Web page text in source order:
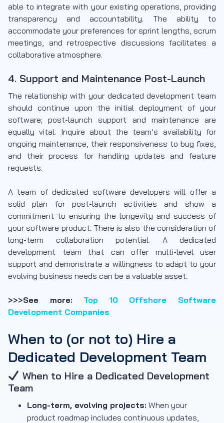
able to integrate with your existing operations, providing
transparency and accountability. The ability to
accommodate your preferences for sprint lengths, scrum
meetings, and retrospective discussions facilitates a
collaborative atmosphere.
4. Support and Maintenance Post-Launch
The relationship with your dedicated development team
should continue upon the initial deployment of your
software; post-launch support and maintenance are
equally vital. Inquire about the team’s availability for
ongoing maintenance, their responsiveness to bug fixes,
and their process for handling updates and feature
requests.
A team of dedicated software developers will offer a
solid plan for post-launch activities and show a
commitment to ensuring the longevity and success of
your software product. There is also the consideration of
long-term collaboration potential. A dedicated
development team that can offer multi-level user
support and demonstrate a willingness to adapt to your
evolving business needs can be a valuable asset.
>>>See more: Top 10 Offshore Software
Development Companies
When to (or not to) Hire a
Dedicated Development Team
When to Hire a Dedicated Development
Team
Long-term, evolving projects: When your
product roadmap includes continuous updates,